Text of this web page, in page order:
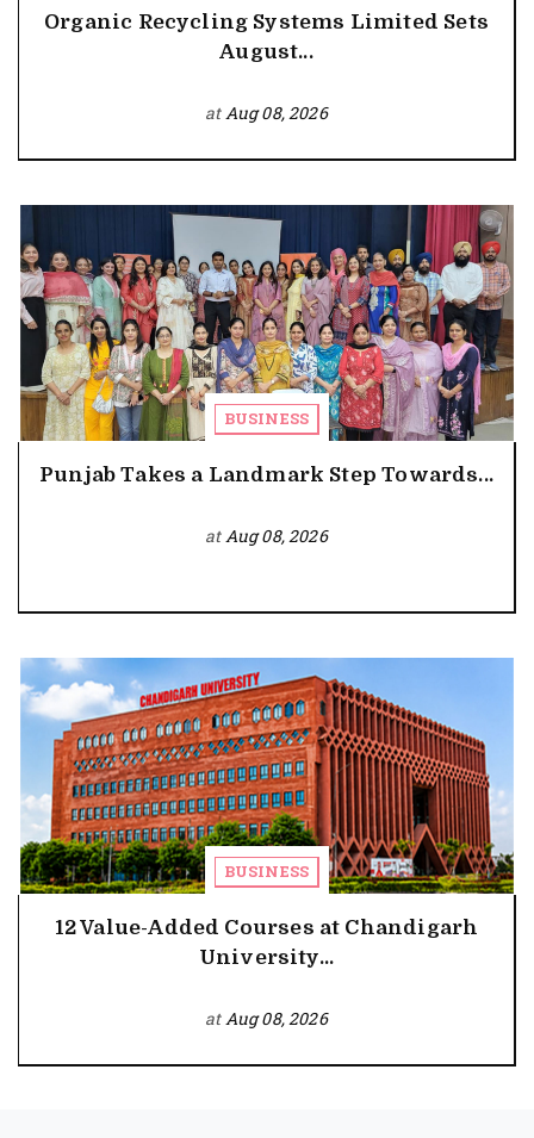
Organic Recycling Systems Limited Sets
August...
atAug 08, 2026
BUSINESS
Punjab Takes a Landmark Step Towards...
atAug 08, 2026
BUSINESS
12 Value-Added Courses at Chandigarh
University...
atAug 08, 2026